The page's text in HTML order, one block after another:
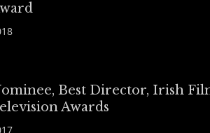
Best Director, Irish
Awards